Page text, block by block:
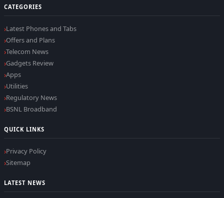
CATEGORIES
Latest Phones and Tabs
Offers and Plans
Telecom News
Gadgets Review
Apps
Utilities
Regulatory News
BSNL Broadband
QUICK LINKS
Privacy Policy
Sitemap
LATEST NEWS